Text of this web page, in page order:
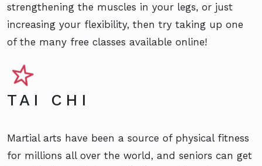
strengthening the muscles in your legs, or just
increasing your flexibility, then try taking up one
of the many free classes available online!
TAI CHI
Martial arts have been a source of physical fitness
for millions all over the world, and seniors can get